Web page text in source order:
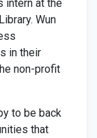
intern at the
Wun
in their
non-profit
to be back
that